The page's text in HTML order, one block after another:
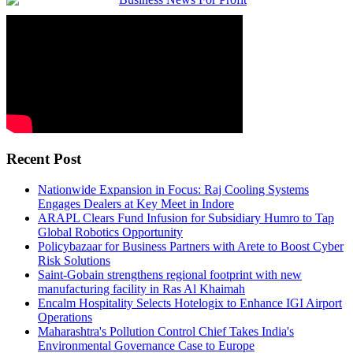
Recent Post
Nationwide Expansion in Focus: Raj Cooling Systems
Engages Dealers at Key Meet in Indore
ARAPL Clears Fund Infusion for Subsidiary Humro to Tap
Global Robotics Opportunity
Policybazaar for Business Partners with Arete to Boost Cyber
Risk Solutions
Saint-Gobain strengthens regional footprint with new
manufacturing facility in Ras Al Khaimah
Encalm Hospitality Selects Hotelogix to Enhance IGI Airport
Operations
Maharashtra's Pollution Control Chief Takes India's
Environmental Governance Case to Europe